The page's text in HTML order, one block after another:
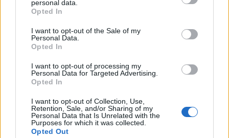
grant or deny consent to Google and its third-party tags to
use your data for below specified purposes in below Google
consent section.
personal data.
Opted In
I want to opt-out of the Sale of my
Personal Data.
Opted In
I want to opt-out of processing my
Personal Data for Targeted Advertising.
Opted In
I want to opt-out of Collection, Use,
Retention, Sale, and/or Sharing of my
Personal Data that Is Unrelated with the
Purposes for which it was collected.
Opted Out